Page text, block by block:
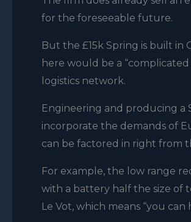
for the foreseeable future.
But the £15k Spring is built in
here would be a
logistics network.
Engineering and producing a
incorporate the demands of
can be factored in right from
For example, the low range
with a battery half the size of
Le Vot, which means “you